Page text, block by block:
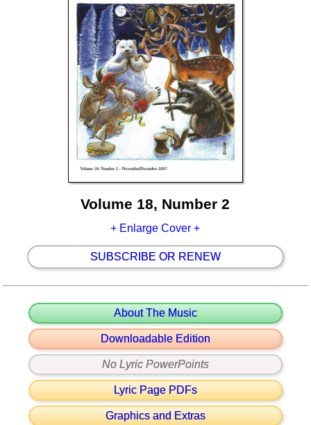
Volume 18, Number 2
+ Enlarge Cover +
SUBSCRIBE OR RENEW
About The Music
Downloadable Edition
No Lyric PowerPoints
Lyric Page PDFs
Graphics and Extras